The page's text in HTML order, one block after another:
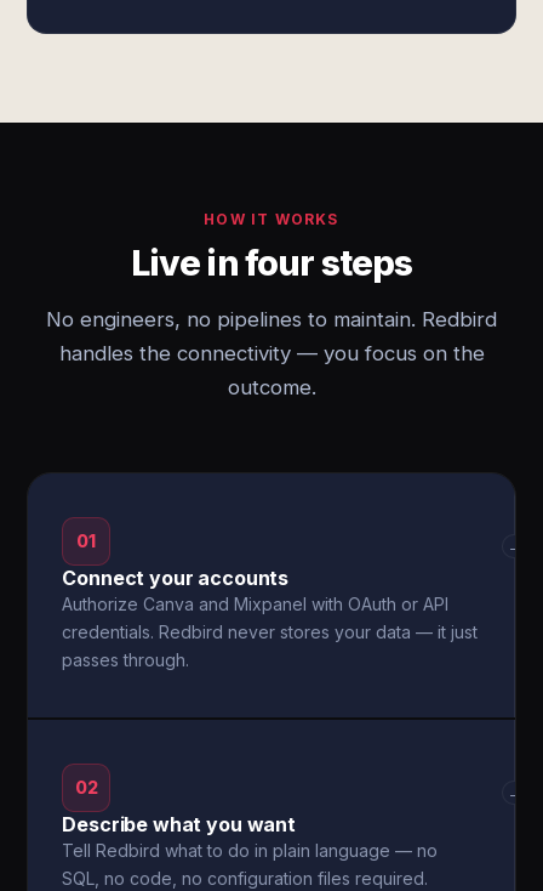
HOW IT WORKS
Live in four steps
No engineers, no pipelines to maintain. Redbird
handles the connectivity — you focus on the
outcome.
01
Connect your accounts
Authorize Canva and Mixpanel with OAuth or API
credentials. Redbird never stores your data — it just
passes through.
→
02
Describe what you want
Tell Redbird what to do in plain language — no
SQL, no code, no configuration files required.
→